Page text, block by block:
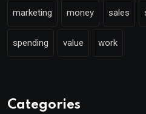
marketing money sales
spending value work
Categories